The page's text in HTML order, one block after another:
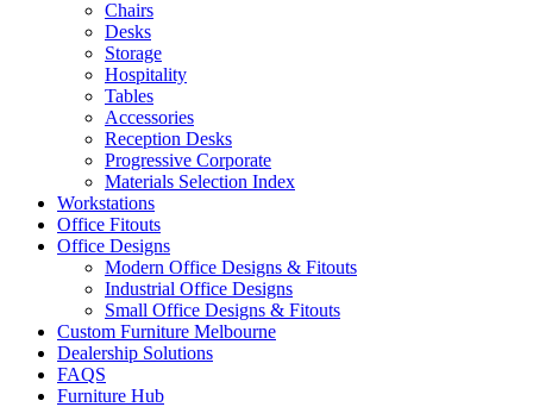
Chairs
Desks
Storage
Hospitality
Tables
Accessories
Reception Desks
Progressive Corporate
Materials Selection Index
Workstations
Office Fitouts
Office Designs
Modern Office Designs & Fitouts
Industrial Office Designs
Small Office Designs & Fitouts
Custom Furniture Melbourne
Dealership Solutions
FAQS
Furniture Hub